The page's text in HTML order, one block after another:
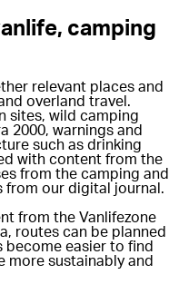
camping
relevant places and
overland travel.
sites, wild camping
2000, warnings and
such as drinking
with content from the
from the camping and
our digital journal.
from the Vanlifezone
routes can be planned
easier to find
more sustainably and